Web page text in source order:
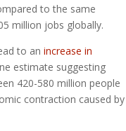
to the same
million jobs globally.
to an increase in
estimate suggesting
420-580 million people
contraction caused by